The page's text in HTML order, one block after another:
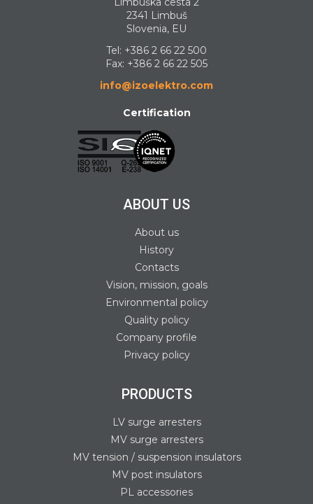
2341 Limbuš
Slovenia, EU
Tel: +386 2 66 22 500
Fax: +386 2 66 22 505
info@izoelektro.com
Certification
ABOUT US
About us
History
Contacts
Vision, mission, goals
Environmental policy
Quality policy
Company profile
Privacy policy
PRODUCTS
LV surge arresters
MV surge arresters
MV tension / suspension insulators
MV post insulators
PL accessories